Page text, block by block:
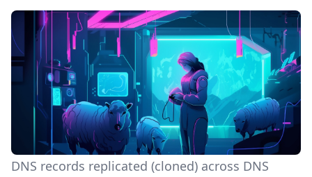
DNS records replicated (cloned) across DNS